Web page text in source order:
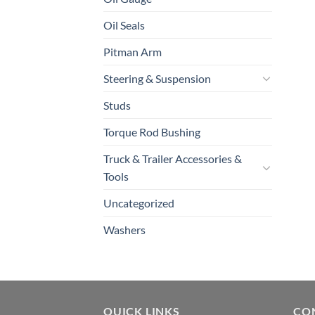
Oil Seals
Pitman Arm
Steering & Suspension
Studs
Torque Rod Bushing
Truck & Trailer Accessories &
Tools
Uncategorized
Washers
QUICK LINKS